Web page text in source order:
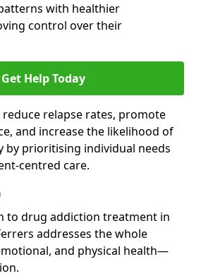
with healthier
control over their
Get Help Today
reduce relapse rates, promote
and increase the likelihood of
by prioritising individual needs
centred care.
to drug addiction treatment in
addresses the whole
and physical health—